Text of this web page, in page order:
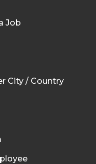
Job
City / Country